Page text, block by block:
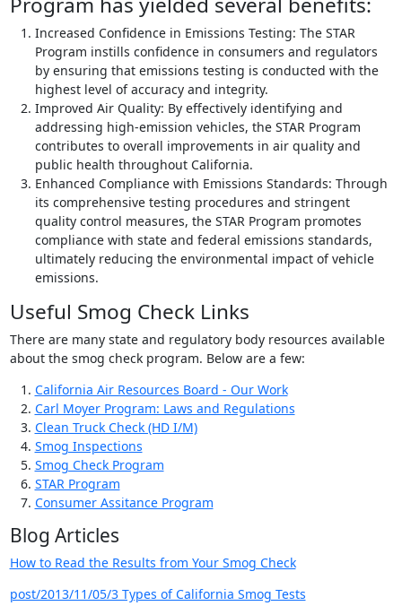
Increased Confidence in Emissions Testing: The STAR
Program instills confidence in consumers and regulators
by ensuring that emissions testing is conducted with the
highest level of accuracy and integrity.
Improved Air Quality: By effectively identifying and
addressing high-emission vehicles, the STAR Program
contributes to overall improvements in air quality and
public health throughout California.
Enhanced Compliance with Emissions Standards: Through
its comprehensive testing procedures and stringent
quality control measures, the STAR Program promotes
compliance with state and federal emissions standards,
ultimately reducing the environmental impact of vehicle
emissions.
Useful Smog Check Links
There are many state and regulatory body resources available
about the smog check program. Below are a few:
California Air Resources Board - Our Work
Carl Moyer Program: Laws and Regulations
Clean Truck Check (HD I/M)
Smog Inspections
Smog Check Program
STAR Program
Consumer Assitance Program
Blog Articles
How to Read the Results from Your Smog Check
post/2013/11/05/3 Types of California Smog Tests